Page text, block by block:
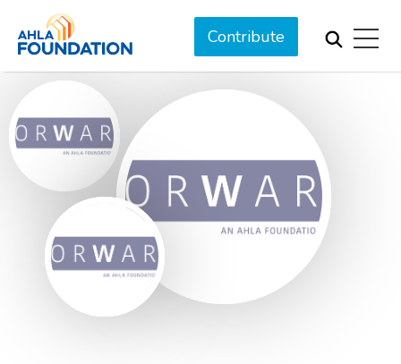
Contribute